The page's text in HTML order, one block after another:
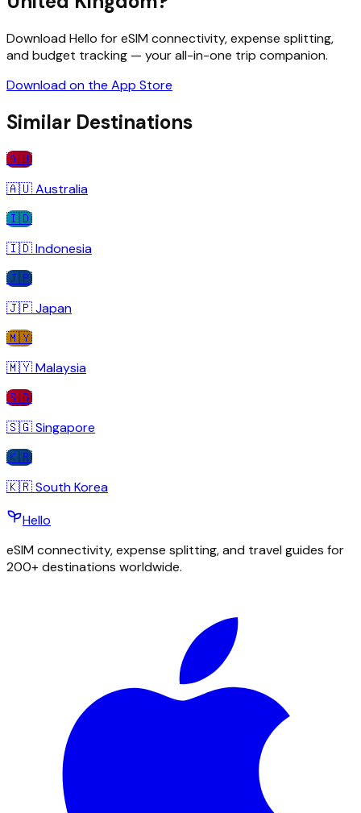
Download Hello for eSIM connectivity, expense splitting,
and budget tracking — your all-in-one trip companion.
Download on the App Store
Similar Destinations
🇦🇺
🇦🇺Australia
🇮🇩
🇮🇩Indonesia
🇯🇵
🇯🇵Japan
🇲🇾
🇲🇾Malaysia
🇸🇬
🇸🇬Singapore
🇰🇷
🇰🇷South Korea
Hello
eSIM connectivity, expense splitting, and travel guides for
200+ destinations worldwide.